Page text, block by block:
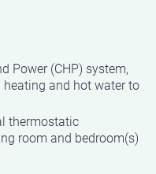
Power (CHP) system,
and hot water to
thermostatic
room and bedroom(s)